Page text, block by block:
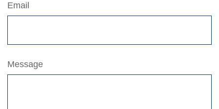
Email
Message